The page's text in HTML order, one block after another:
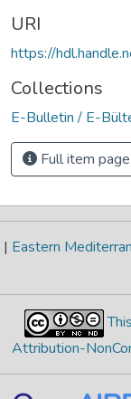
URI
https://
Collections
E-Bulletin / E-
Full item page
| Eastern
Attribution-